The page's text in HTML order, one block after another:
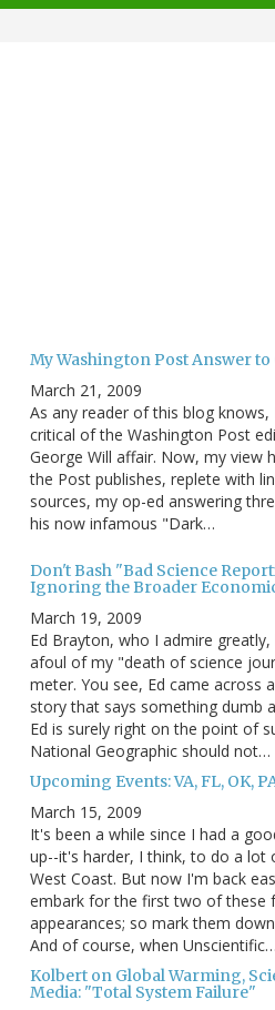
My Washington Post Answer
March 21, 2009
As any reader of this blog
critical of the Washington Post
George Will affair. Now, my view
the Post publishes, replete with
sources, my op-ed answering
his now infamous "Dark…
Don't Bash "Bad Science
Ignoring the Broader
March 19, 2009
Ed Brayton, who I admire
afoul of my "death of science
meter. You see, Ed came across
story that says something dumb
Ed is surely right on the point of
National Geographic should not…
Upcoming Events: VA, FL, OK,
March 15, 2009
It's been a while since I had a
up--it's harder, I think, to do a lot
West Coast. But now I'm back
embark for the first two of these
appearances; so mark them
And of course, when Unscientific…
Kolbert on Global Warming,
Media: "Total System Failure"